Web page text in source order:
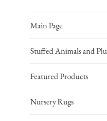
Main Page
Stuffed Animals and
Featured Products
Nursery Rugs